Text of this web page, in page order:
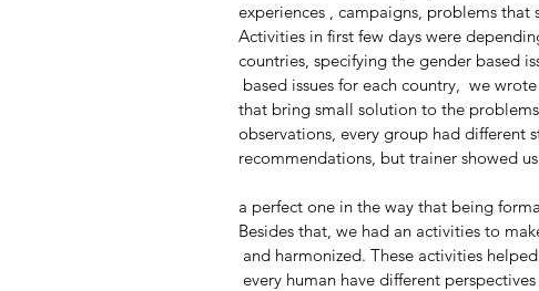
experiences , campaigns, problems that
Activities in first few days were
countries, specifying the gender based
based issues for each country,  we
that bring small solution to the
observations, every group had different
recommendations, but trainer showed
a perfect one in the way that being
Besides that, we had an activities to
and harmonized. These activities
every human have different